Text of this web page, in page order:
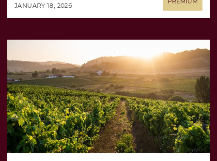
JANUARY 18, 2026